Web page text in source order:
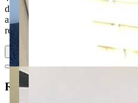
disappointed. From design ideas to
and delivery — everything was
recommend, with quick turnaro…
Read more
Rosemary Donnelly